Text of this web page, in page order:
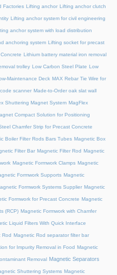
Factories Lifting anchor Lifting anchor clutch
Lifting anchor system for civil engineering
anchor system with load distribution
anchoring system Lifting socket for precast
Lithium battery material iron removal
trolley Low Carbon Steel Plate Low
Maintenance Deck MAX Rebar Tie Wire for
scanner Made-to-Order oak slat wall
Shuttering Magnet System MagFlex
Compact Solution for Positioning
Chamfer Strip for Precast Concrete
Boiler Filter Rods Bars Tubes Magnetic Box
Filter Bar Magnetic Filter Rod Magnetic
Magnetic Formwork Clamps Magnetic
Formwork Supports Magnetic
Formwork Systems Supplier Magnetic
Formwork for Precast Concrete Magnetic
(RCP) Magnetic Formwork with Chamfer
Liquid Filters With Quick Interface
Rod Magnetic Rod separator filter bar
for Impurity Removal in Food Magnetic
Removal Magnetic Separators
Shuttering Systems Magnetic